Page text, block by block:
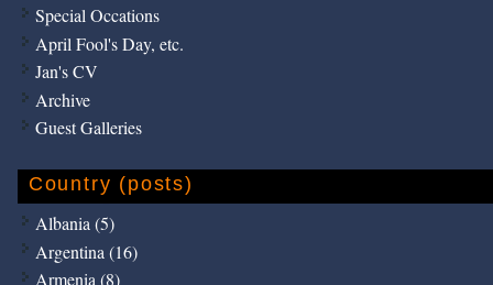
Special Occations
April Fool's Day, etc.
Jan's CV
Archive
Guest Galleries
Country (posts)
Albania (5)
Argentina (16)
Armenia (8)